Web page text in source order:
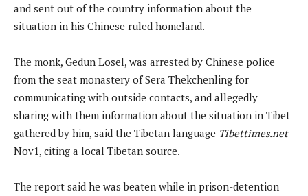
and sent out of the country information about the
situation in his Chinese ruled homeland.
The monk, Gedun Losel, was arrested by Chinese police
from the seat monastery of Sera Thekchenling for
communicating with outside contacts, and allegedly
sharing with them information about the situation in Tibet
gathered by him, said the Tibetan language Tibettimes.net
Nov1, citing a local Tibetan source.
The report said he was beaten while in prison-detention